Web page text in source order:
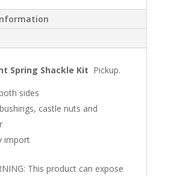
Spring Shackle Kit Pickup.
sides
castle nuts and
import
This product can expose